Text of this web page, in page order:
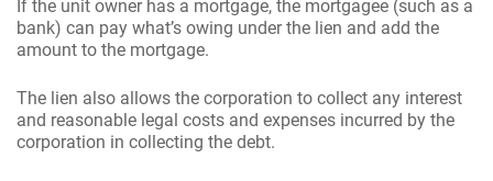
If the unit owner has a mortgage, the mortgagee (such as a
bank) can pay what’s owing under the lien and add the
amount to the mortgage.
The lien also allows the corporation to collect any interest
and reasonable legal costs and expenses incurred by the
corporation in collecting the debt.